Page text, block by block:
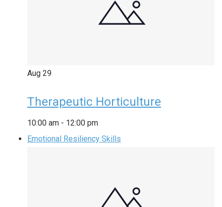
Aug 29
Therapeutic Horticulture
10:00 am - 12:00 pm
Emotional Resiliency Skills